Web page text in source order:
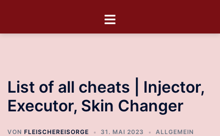
List of all cheats | Injector,
Executor, Skin Changer
VON FLEISCHEREISORGE 31. MAI 2023 ALLGEMEIN